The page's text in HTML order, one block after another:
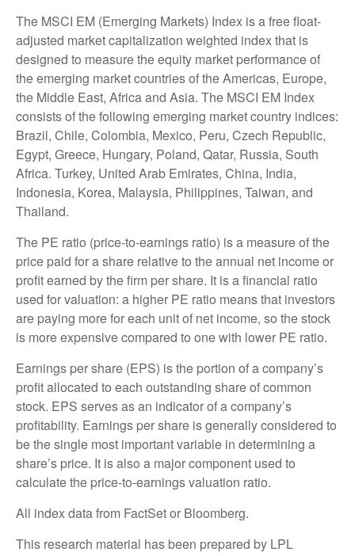
The MSCI EM (Emerging Markets) Index is a free float-
adjusted market capitalization weighted index that is
designed to measure the equity market performance of
the emerging market countries of the Americas, Europe,
the Middle East, Africa and Asia. The MSCI EM Index
consists of the following emerging market country indices:
Brazil, Chile, Colombia, Mexico, Peru, Czech Republic,
Egypt, Greece, Hungary, Poland, Qatar, Russia, South
Africa. Turkey, United Arab Emirates, China, India,
Indonesia, Korea, Malaysia, Philippines, Taiwan, and
Thailand.
The PE ratio (price-to-earnings ratio) is a measure of the
price paid for a share relative to the annual net income or
profit earned by the firm per share. It is a financial ratio
used for valuation: a higher PE ratio means that investors
are paying more for each unit of net income, so the stock
is more expensive compared to one with lower PE ratio.
Earnings per share (EPS) is the portion of a company’s
profit allocated to each outstanding share of common
stock. EPS serves as an indicator of a company’s
profitability. Earnings per share is generally considered to
be the single most important variable in determining a
share’s price. It is also a major component used to
calculate the price-to-earnings valuation ratio.
All index data from FactSet or Bloomberg.
This research material has been prepared by LPL